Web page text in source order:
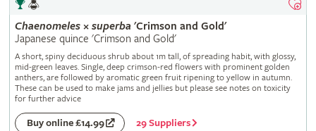
Chaenomeles× superba 'Crimson and Gold'
Japanese quince 'Crimson and Gold'
A short, spiny deciduous shrub about 1m tall, of spreading habit, with glossy,
mid-green leaves. Single, deep crimson-red flowers with prominent golden
anthers, are followed by aromatic green fruit ripening to yellow in autumn.
These can be used to make jams and jellies but please see notes on toxicity
for further advice
Buy online £14.99 29 Suppliers